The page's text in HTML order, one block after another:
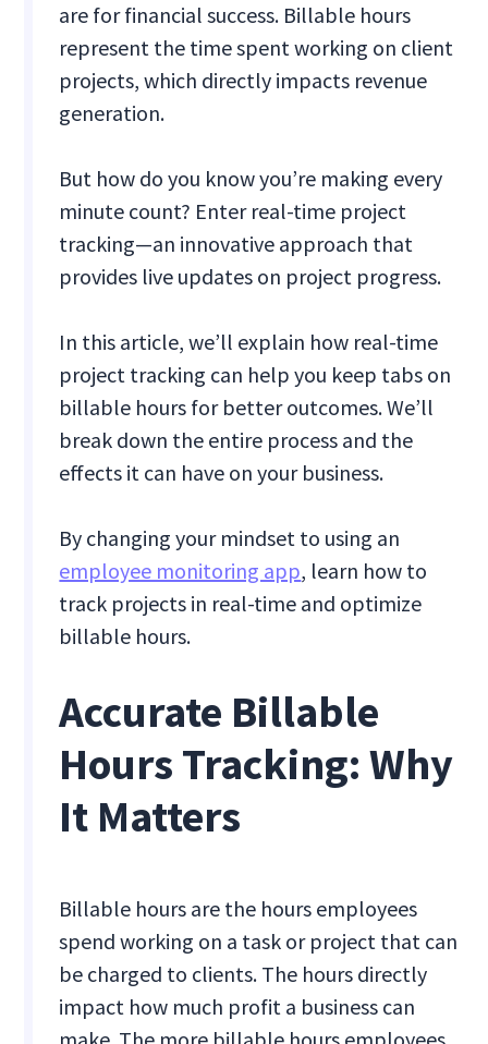
are for financial success. Billable hours
represent the time spent working on client
projects, which directly impacts revenue
generation.
But how do you know you’re making every
minute count? Enter real-time project
tracking—an innovative approach that
provides live updates on project progress.
In this article, we’ll explain how real-time
project tracking can help you keep tabs on
billable hours for better outcomes. We’ll
break down the entire process and the
effects it can have on your business.
By changing your mindset to using an
employee monitoring app, learn how to
track projects in real-time and optimize
billable hours.
Accurate Billable
Hours Tracking: Why
It Matters
Billable hours are the hours employees
spend working on a task or project that can
be charged to clients. The hours directly
impact how much profit a business can